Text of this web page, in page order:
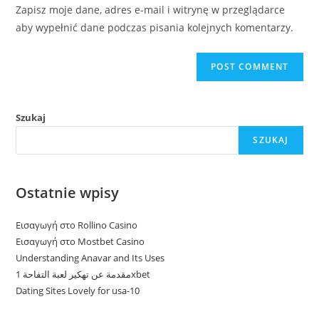
(optional)
Zapisz moje dane, adres e-mail i witrynę w przeglądarce
aby wypełnić dane podczas pisania kolejnych komentarzy.
Szukaj
SZUKAJ
Ostatnie wpisy
Εισαγωγή στο Rollino Casino
Εισαγωγή στο Mostbet Casino
Understanding Anavar and Its Uses
مقدمة عن تهكير لعبة التفاحة 1xbet
Dating Sites Lovely for usa-10